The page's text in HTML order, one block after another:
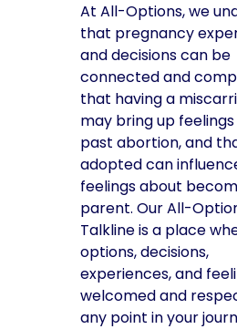
At All-Options, we
that pregnancy
and decisions can be
connected and
that having a
may bring up
past abortion, and
adopted can
feelings about
parent. Our All-
Talkline is a place
options, decisions,
experiences, and
welcomed and
any point in your